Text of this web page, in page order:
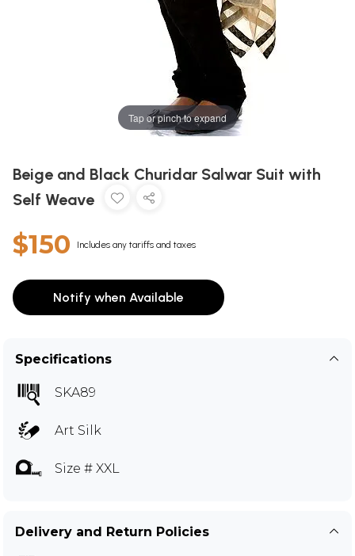
Tap or pinch to expand
Beige and Black Churidar Salwar Suit with
Self Weave
$150 Includes any tariffs and taxes
Notify when Available
Specifications
SKA89
Art Silk
Size # XXL
Delivery and Return Policies